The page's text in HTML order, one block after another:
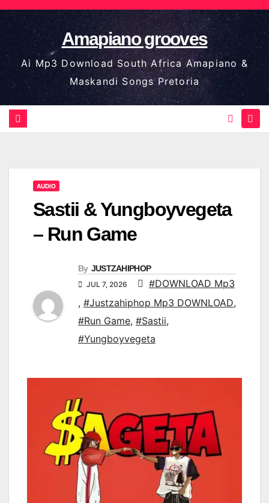
Skip
to
content
Amapiano grooves
Ai Mp3 Download South Africa Amapiano &
Maskandi Songs Pretoria
AUDIO
Sastii & Yungboyvegeta
– Run Game
By JUSTZAHIPHOP
JUL 7, 2026
#DOWNLOAD Mp3
, #Justzahiphop Mp3 DOWNLOAD,
#Run Game, #Sastii,
#Yungboyvegeta